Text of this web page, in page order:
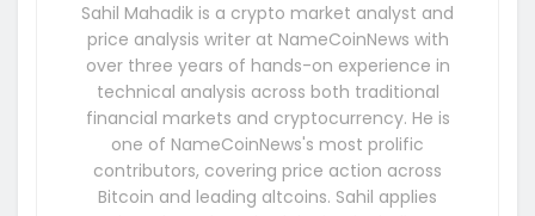
Sahil Mahadik is a crypto market analyst and
price analysis writer at NameCoinNews with
over three years of hands-on experience in
technical analysis across both traditional
financial markets and cryptocurrency. He is
one of NameCoinNews's most prolific
contributors, covering price action across
Bitcoin and leading altcoins. Sahil applies